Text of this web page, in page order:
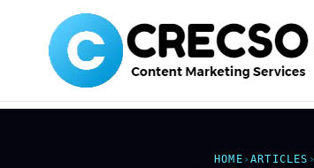
HOME ›ARTICLES ›